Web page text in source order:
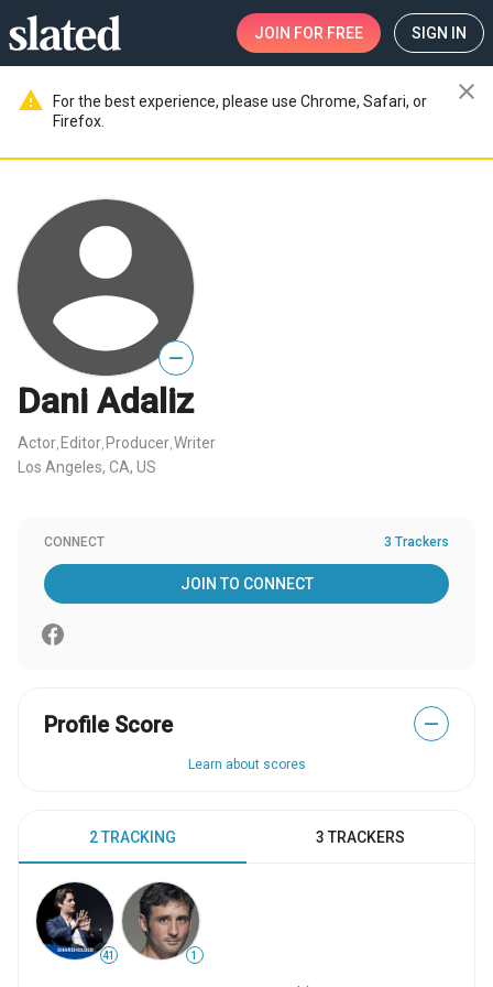
JOIN FOR FREE SIGN IN
warning
For the best experience, please use Chrome, Safari, or
Firefox.
close
—
Dani Adaliz
Actor Editor Producer Writer
Los Angeles, CA, US
CONNECT 3 Trackers
JOIN TO CONNECT
Profile Score —
Learn about scores
2 TRACKING 3 TRACKERS
41 1